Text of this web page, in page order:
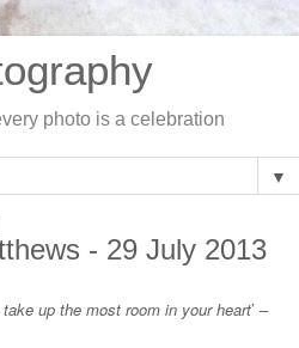
photo is a celebration
▼
- 29 July 2013
up the most room in your heart’ –